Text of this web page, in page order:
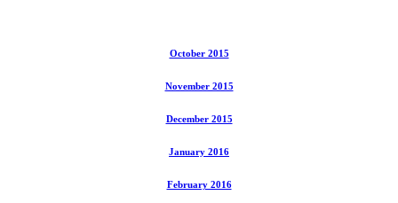
October 2015
November 2015
December 2015
January 2016
February 2016